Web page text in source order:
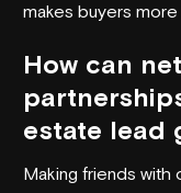
makes buyers
How can
estate lead
Making friends with